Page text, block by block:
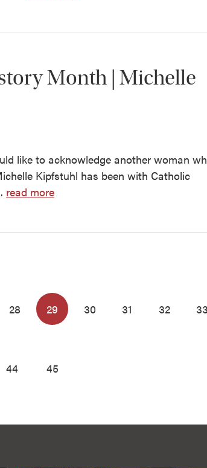
Month | Michelle
like to acknowledge another woman
Kipfstuhl has been with Catholic
read more
28 29 30 31 32 33
44 45